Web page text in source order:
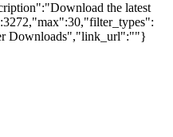
the latest
Downloads","link_url":""}